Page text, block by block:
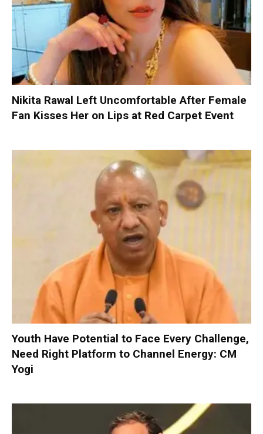
Nikita Rawal Left Uncomfortable After Female
Fan Kisses Her on Lips at Red Carpet Event
Youth Have Potential to Face Every Challenge,
Need Right Platform to Channel Energy: CM
Yogi